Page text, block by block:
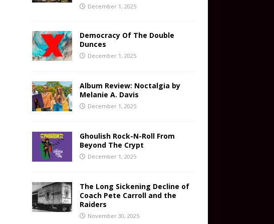
December 1, 2025
Democracy Of The Double
Dunces
December 1, 2025
Album Review: Noctalgia by
Melanie A. Davis
December 1, 2025
Ghoulish Rock-N-Roll From
Beyond The Crypt
December 1, 2025
The Long Sickening Decline of
Coach Pete Carroll and the
Raiders
November 30, 2025